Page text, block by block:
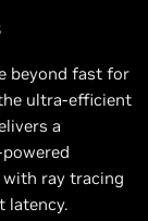
beyond fast for
ultra-efficient
a
ray tracing
latency.